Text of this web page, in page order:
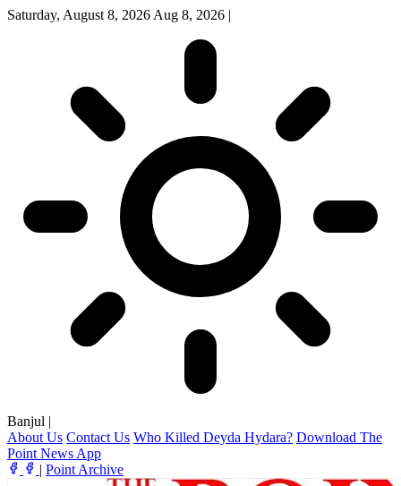
Saturday, August 8, 2026 Aug 8, 2026 |
Banjul |
About Us Contact Us Who Killed Deyda Hydara? Download The
Point News App
| Point Archive